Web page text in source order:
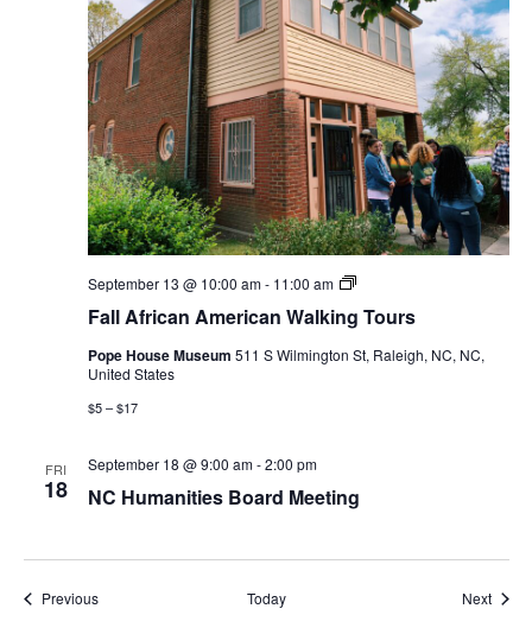
Fall African American Walking Tours
September 13 @ 10:00 am- 11:00 am
Fall
American
Tours
Pope House Museum 511 S Wilmington St, Raleigh, NC, NC,
United States
$5 – $17
FRI
18 NC Humanities Board Meeting
September 18 @ 9:00 am-2:00 pm
PreviousEvents Today Next